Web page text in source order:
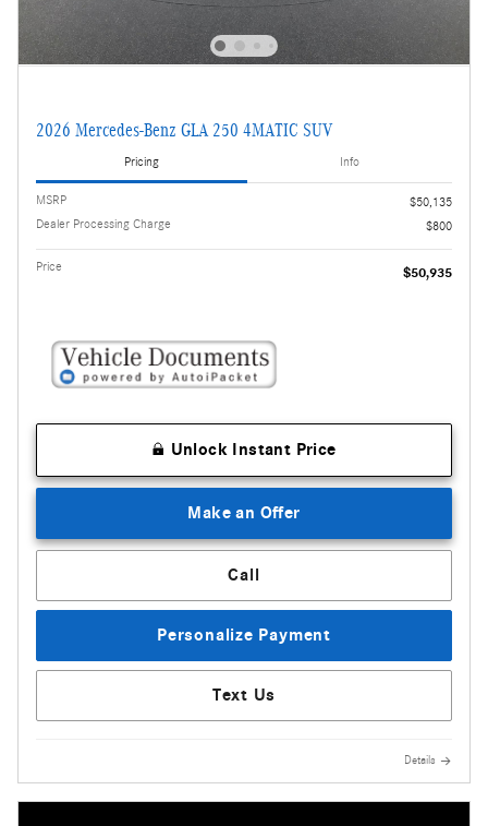
2026 Mercedes-Benz GLA 250 4MATIC SUV
Pricing Info
MSRP
$50,135
Dealer Processing Charge
$800
Price $50,935
Unlock Instant Price
Make an Offer
Call
Personalize Payment
Text Us
Details